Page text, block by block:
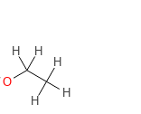
H
H
H
O
H
H